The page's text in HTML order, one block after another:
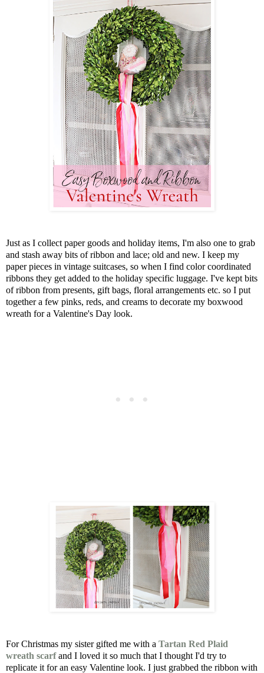
Just as I collect paper goods and holiday items, I'm also one to grab
and stash away bits of ribbon and lace; old and new. I keep my
paper pieces in vintage suitcases, so when I find color coordinated
ribbons they get added to the holiday specific luggage. I've kept bits
of ribbon from presents, gift bags, floral arrangements etc. so I put
together a few pinks, reds, and creams to decorate my boxwood
wreath for a Valentine's Day look.
For Christmas my sister gifted me with a Tartan Red Plaid
wreath scarfand I loved it so much that I thought I'd try to
replicate it for an easy Valentine look. I just grabbed the ribbon with